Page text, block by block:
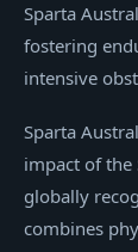
Sparta
fostering
intensive
Sparta
impact of the
globally
combines